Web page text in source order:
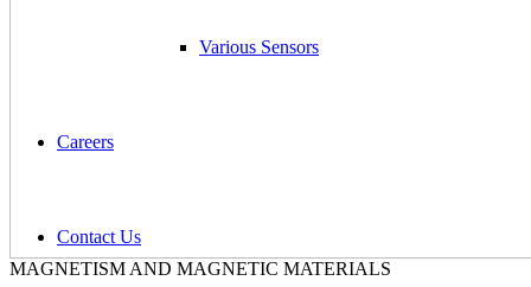
Various Sensors
Careers
Contact Us
MAGNETISM AND MAGNETIC MATERIALS